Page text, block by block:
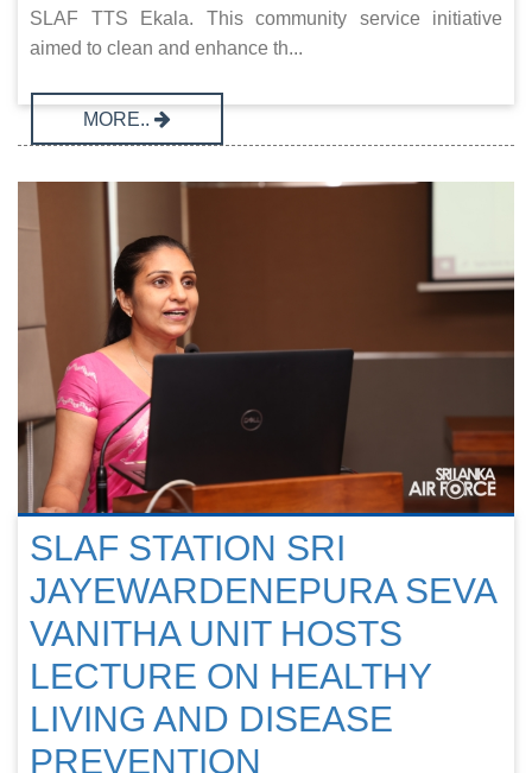
SLAF TTS Ekala. This community service initiative
aimed to clean and enhance th...
MORE..
SLAF STATION SRI
JAYEWARDENEPURA SEVA
VANITHA UNIT HOSTS
LECTURE ON HEALTHY
LIVING AND DISEASE
PREVENTION